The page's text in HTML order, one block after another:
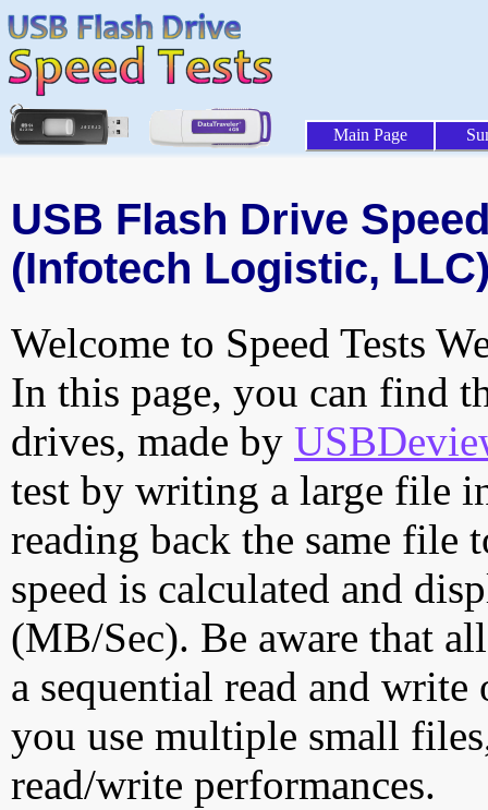
Main Page
USB Flash Drive
(Infotech Logistic,
Welcome to Speed Tests
In this page, you can find
drives, made by
test by writing a large file
reading back the same file
speed is calculated and
(MB/Sec). Be aware that
a sequential read and
you use multiple small
read/write performances.